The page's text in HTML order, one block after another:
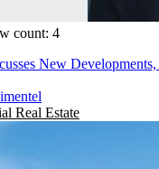
count: 4
New Developments,
Real Estate